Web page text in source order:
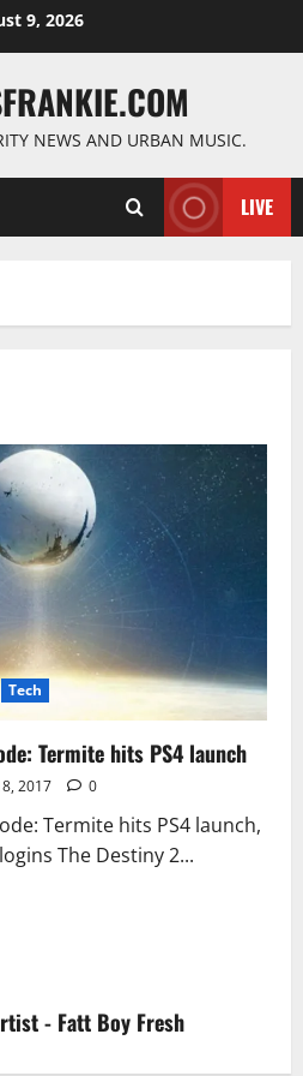
9, 2026
NEWS AND URBAN MUSIC.
LIVE
Tech
Termite hits PS4 launch
2017 0
Termite hits PS4 launch,
The Destiny 2...
- Fatt Boy Fresh